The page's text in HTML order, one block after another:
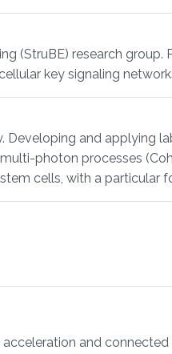
(StruBE) research
key signaling
Developing and applying
photon processes
cells, with a
and